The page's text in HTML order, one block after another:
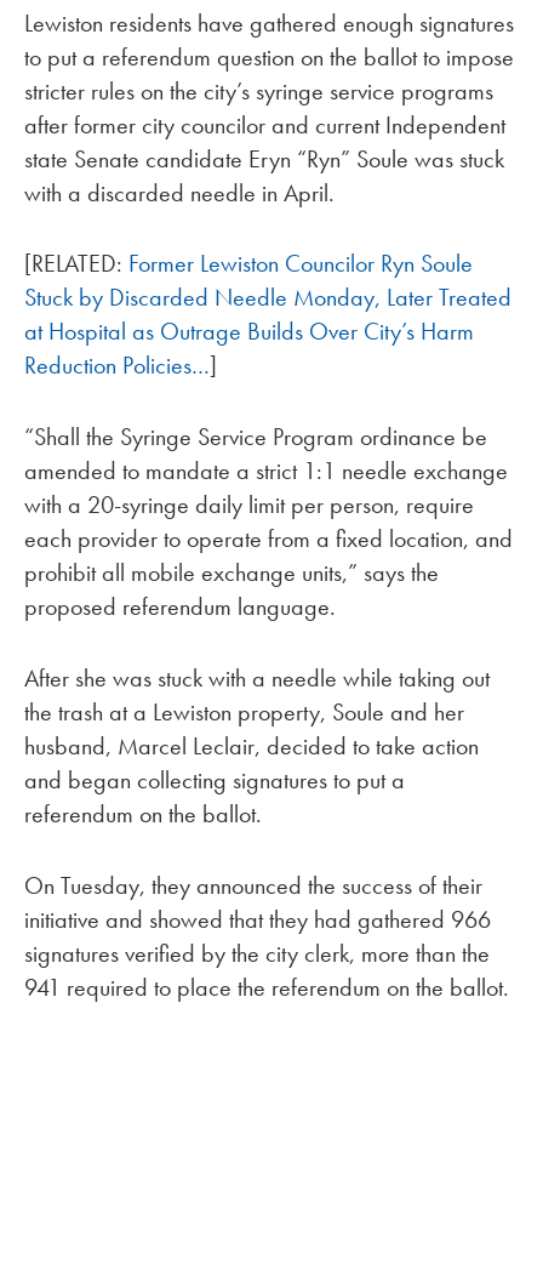
Lewiston residents have gathered enough signatures
to put a referendum question on the ballot to impose
stricter rules on the city’s syringe service programs
after former city councilor and current Independent
state Senate candidate Eryn “Ryn” Soule was stuck
with a discarded needle in April.
[RELATED: Former Lewiston Councilor Ryn Soule
Stuck by Discarded Needle Monday, Later Treated
at Hospital as Outrage Builds Over City’s Harm
Reduction Policies…]
“Shall the Syringe Service Program ordinance be
amended to mandate a strict 1:1 needle exchange
with a 20-syringe daily limit per person, require
each provider to operate from a fixed location, and
prohibit all mobile exchange units,” says the
proposed referendum language.
After she was stuck with a needle while taking out
the trash at a Lewiston property, Soule and her
husband, Marcel Leclair, decided to take action
and began collecting signatures to put a
referendum on the ballot.
On Tuesday, they announced the success of their
initiative and showed that they had gathered 966
signatures verified by the city clerk, more than the
941 required to place the referendum on the ballot.